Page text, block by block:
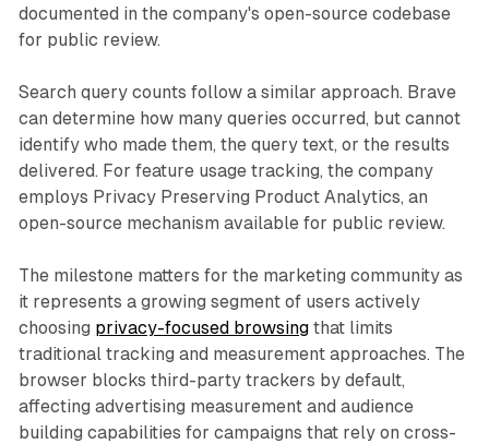
documented in the company's open-source codebase
for public review.
Search query counts follow a similar approach. Brave
can determine how many queries occurred, but cannot
identify who made them, the query text, or the results
delivered. For feature usage tracking, the company
employs Privacy Preserving Product Analytics, an
open-source mechanism available for public review.
The milestone matters for the marketing community as
it represents a growing segment of users actively
choosing privacy-focused browsingthat limits
traditional tracking and measurement approaches. The
browser blocks third-party trackers by default,
affecting advertising measurement and audience
building capabilities for campaigns that rely on cross-